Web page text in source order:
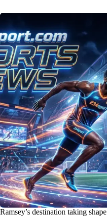
Ramsey’s destination taking shape